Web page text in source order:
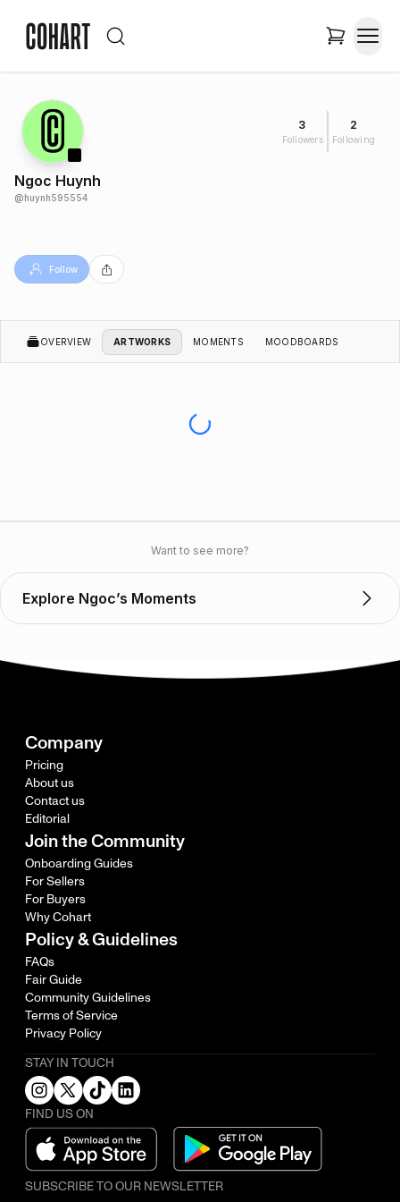
3
Followers
2
Following
Ngoc Huynh
@huynh595554
Follow
OVERVIEW ARTWORKS MOMENTS MOODBOARDS
Want to see more?
Explore Ngoc’s Moments
Company
Pricing
About us
Contact us
Editorial
Join the Community
Onboarding Guides
For Sellers
For Buyers
Why Cohart
Policy & Guidelines
FAQs
Fair Guide
Community Guidelines
Terms of Service
Privacy Policy
STAY IN TOUCH
FIND US ON
SUBSCRIBE TO OUR NEWSLETTER